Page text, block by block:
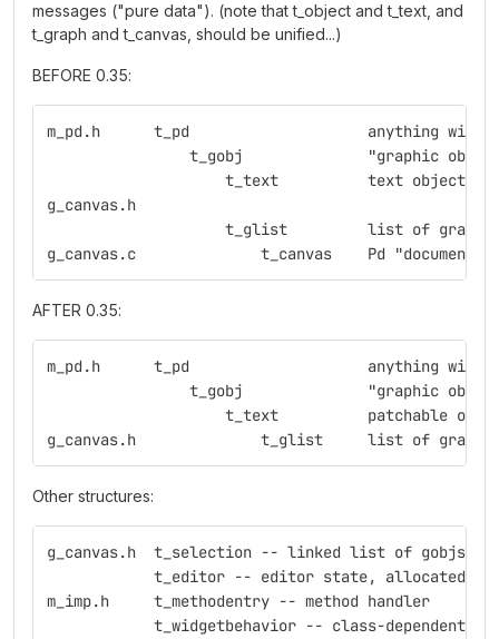
messages ("pure data"). (note that t_object and t_text, and
t_graph and t_canvas, should be unified...)
BEFORE 0.35:
m_pd.h	    t_pd
t_gobj	    	    "graphic
                    t_text  	    text object
g_canvas.h
t_glist 	    list
g_canvas.c  	    	t_canvas    Pd "document"
AFTER 0.35:
m_pd.h	    t_pd
t_gobj	    	    "graphic
t_text
g_canvas.h     	    	t_glist     list of
Other structures:
g_canvas.h  t_selection -- linked list of gobjs
t_editor -- editor state, allocated
m_imp.h     t_methodentry -- method handler
t_widgetbehavior -- class-dependent